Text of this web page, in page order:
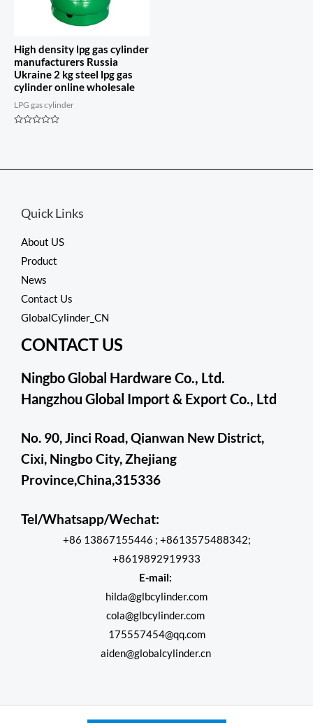
High density lpg gas cylinder
manufacturers Russia
Ukraine 2 kg steel lpg gas
cylinder online wholesale
LPG gas cylinder
Quick Links
About US
Product
News
Contact Us
GlobalCylinder_CN
CONTACT US
Ningbo Global Hardware Co., Ltd.
Hangzhou Global Import & Export Co., Ltd
No. 90, Jinci Road, Qianwan New District,
Cixi, Ningbo City, Zhejiang
Province,China,315336
Tel/Whatsapp/Wechat:
+86 13867155446 ; +8613575488342;
+8619892919933
E-mail:
hilda@glbcylinder.com
cola@glbcylinder.com
175557454@qq.com
aiden@globalcylinder.cn